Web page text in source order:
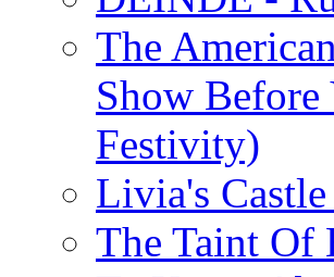
The
Show Before
Festivity)
Livia's
The Taint Of